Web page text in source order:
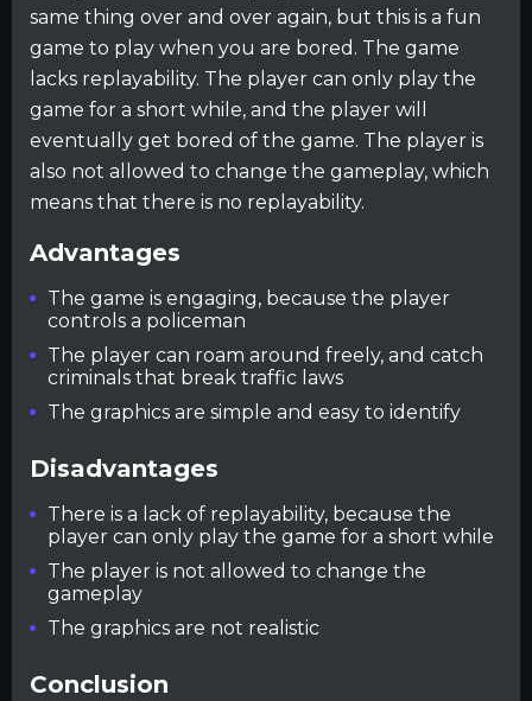
same thing over and over again, but this is a fun
game to play when you are bored. The game
lacks replayability. The player can only play the
game for a short while, and the player will
eventually get bored of the game. The player is
also not allowed to change the gameplay, which
means that there is no replayability.
Advantages
The game is engaging, because the player
controls a policeman
The player can roam around freely, and catch
criminals that break traffic laws
The graphics are simple and easy to identify
Disadvantages
There is a lack of replayability, because the
player can only play the game for a short while
The player is not allowed to change the
gameplay
The graphics are not realistic
Conclusion